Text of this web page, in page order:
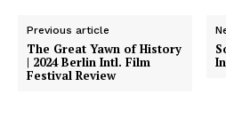
Previous article
The Great Yawn of History
| 2024 Berlin Intl. Film
Festival Review